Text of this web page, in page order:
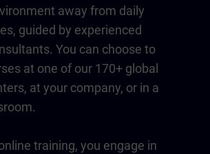
away from daily
guided by experienced
You can choose to
at one of our 170+ global
at your company, or in a
training, you engage in